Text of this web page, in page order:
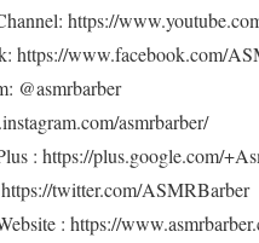
https://
https://www.facebook.com/
@asmrbarber
asmrbarber/
: https://plus.google.com/
twitter.com/ASMRBarber
: https://